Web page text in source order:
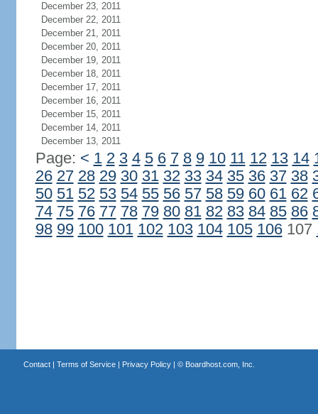
December 23, 2011
December 22, 2011
December 21, 2011
December 20, 2011
December 19, 2011
December 18, 2011
December 17, 2011
December 16, 2011
December 15, 2011
December 14, 2011
December 13, 2011
Page: < 1 2 3 4 5 6 7 8 9 10 11 12 13 14
26 27 28 29 30 31 32 33 34 35 36 37 38
50 51 52 53 54 55 56 57 58 59 60 61 62
74 75 76 77 78 79 80 81 82 83 84 85 86
98 99 100 101 102 103 104 105 106107
Contact| Terms of Service| Privacy Policy| © Boardhost.com, Inc.